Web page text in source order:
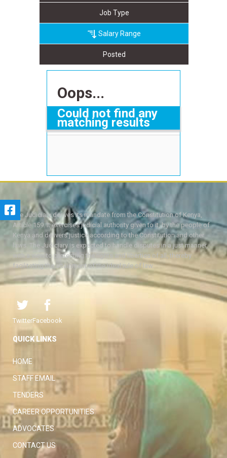
Job Type
Salary Range
Posted
Oops...
Could not find any
matching results
The Judiciary derives its mandate from the Constitution of Kenya,
Article 159. It exercises judicial authority given to it, by the people of
Kenya and delivers justice according to the Constitution and other
laws. The Judiciary is expected to handle disputes in a just manner,
with a view to protecting the rights and liberties of all, thereby
facilitating the attainment of the ideal rule of law.
TwitterFacebook
QUICK LINKS
HOME
STAFF EMAIL
TENDERS
CAREER OPPORTUNITIES
ADVOCATES
CONTACT US